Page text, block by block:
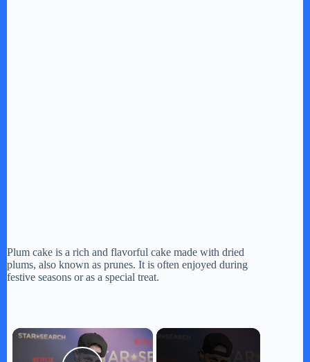
Plum cake is a rich and flavorful cake made with dried
plums, also known as prunes. It is often enjoyed during
festive seasons or as a special treat.
×